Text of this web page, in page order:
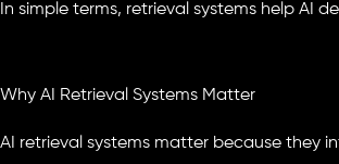
In simple terms, retrieval systems help AI
Why AI Retrieval Systems Matter
AI retrieval systems matter because they